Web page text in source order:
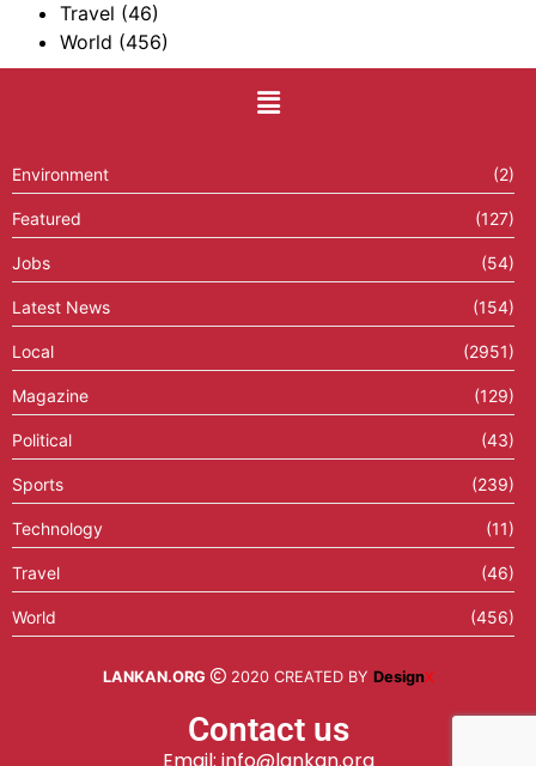
Travel (46)
World (456)
Environment (2)
Featured (127)
Jobs (54)
Latest News (154)
Local (2951)
Magazine (129)
Political (43)
Sports (239)
Technology (11)
Travel (46)
World (456)
LANKAN.ORG 2020 CREATED BY DesignX
Contact us
Email: info@lankan.org